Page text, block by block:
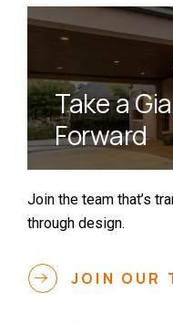
Take a
Forward
Join the team that’s
through design.
JOIN OUR